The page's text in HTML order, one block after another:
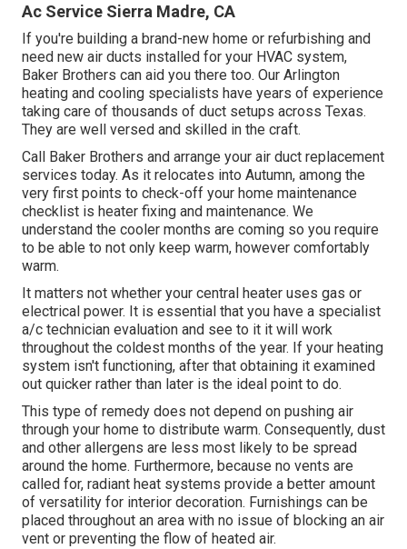
Ac Service Sierra Madre, CA
If you're building a brand-new home or refurbishing and
need new air ducts installed for your HVAC system,
Baker Brothers can aid you there too. Our Arlington
heating and cooling specialists have years of experience
taking care of thousands of duct setups across Texas.
They are well versed and skilled in the craft.
Call Baker Brothers and arrange your air duct replacement
services today. As it relocates into Autumn, among the
very first points to check-off your home maintenance
checklist is heater fixing and maintenance. We
understand the cooler months are coming so you require
to be able to not only keep warm, however comfortably
warm.
It matters not whether your central heater uses gas or
electrical power. It is essential that you have a specialist
a/c technician evaluation and see to it it will work
throughout the coldest months of the year. If your heating
system isn't functioning, after that obtaining it examined
out quicker rather than later is the ideal point to do.
This type of remedy does not depend on pushing air
through your home to distribute warm. Consequently, dust
and other allergens are less most likely to be spread
around the home. Furthermore, because no vents are
called for, radiant heat systems provide a better amount
of versatility for interior decoration. Furnishings can be
placed throughout an area with no issue of blocking an air
vent or preventing the flow of heated air.